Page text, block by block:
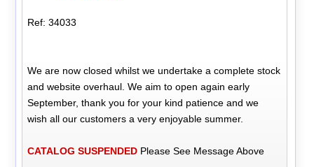
Ref: 34033
We are now closed whilst we undertake a complete stock
and website overhaul. We aim to open again early
September, thank you for your kind patience and we
wish all our customers a very enjoyable summer.
CATALOG SUSPENDED Please See Message Above